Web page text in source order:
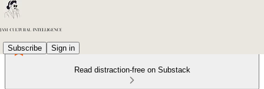
Subscribe Sign in
Read distraction-free on Substack